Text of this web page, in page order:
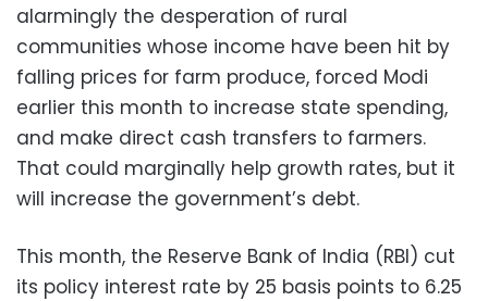
alarmingly the desperation of rural
communities whose income have been hit by
falling prices for farm produce, forced Modi
earlier this month to increase state spending,
and make direct cash transfers to farmers.
That could marginally help growth rates, but it
will increase the government’s debt.
This month, the Reserve Bank of India (RBI) cut
its policy interest rate by 25 basis points to 6.25